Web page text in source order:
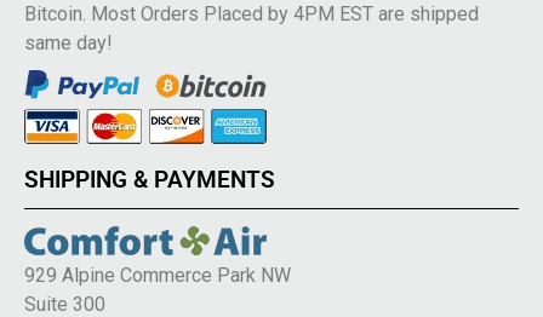
Bitcoin. Most Orders Placed by 4PM EST are shipped
same day!
SHIPPING & PAYMENTS
929 Alpine Commerce Park NW
Suite 300